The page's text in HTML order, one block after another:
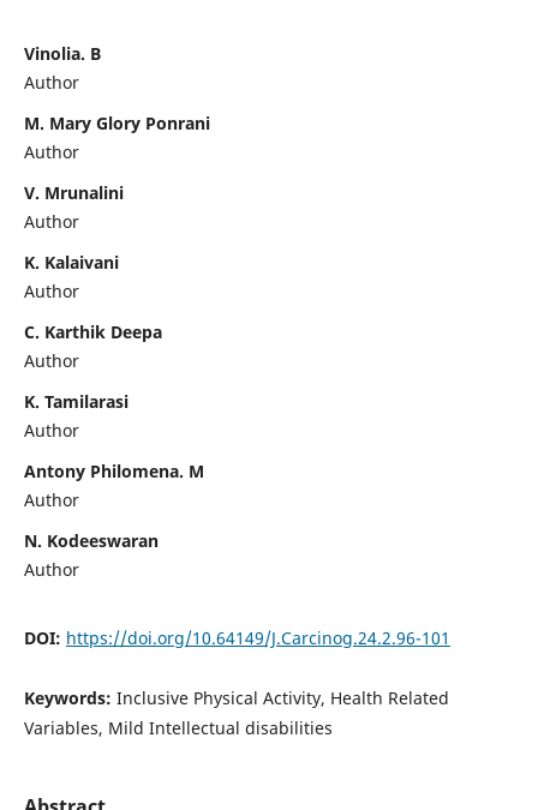
Vinolia. B
Author
M. Mary Glory Ponrani
Author
V. Mrunalini
Author
K. Kalaivani
Author
C. Karthik Deepa
Author
K. Tamilarasi
Author
Antony Philomena. M
Author
N. Kodeeswaran
Author
DOI: https://doi.org/10.64149/J.Carcinog.24.2.96-101
Keywords: Inclusive Physical Activity, Health Related
Variables, Mild Intellectual disabilities